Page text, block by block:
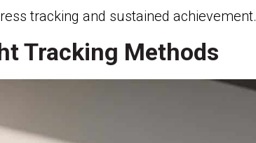
tracking and sustained achievement.
Tracking Methods